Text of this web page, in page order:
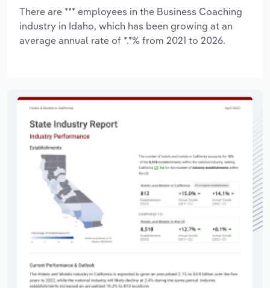
There are *** employees in the Business Coaching
industry in Idaho, which has been growing at an
average annual rate of *.*% from 2021 to 2026.